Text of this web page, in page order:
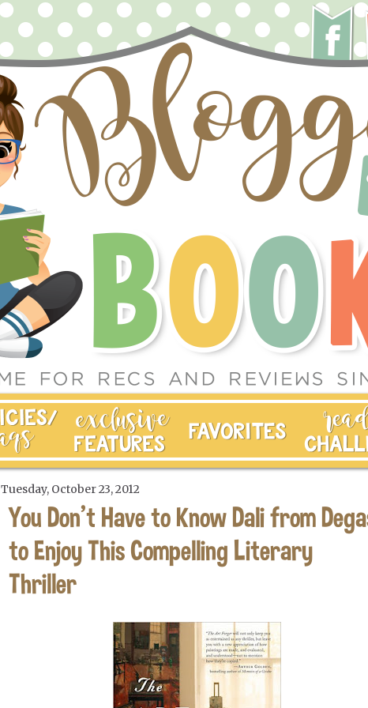
Tuesday, October 23, 2012
You Don't Have to Know Dali from
to Enjoy This Compelling Literary
Thriller